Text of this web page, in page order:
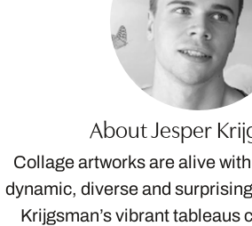
About Jesper
Collage artworks are alive
dynamic, diverse and
Krijgsman’s vibrant tableaus